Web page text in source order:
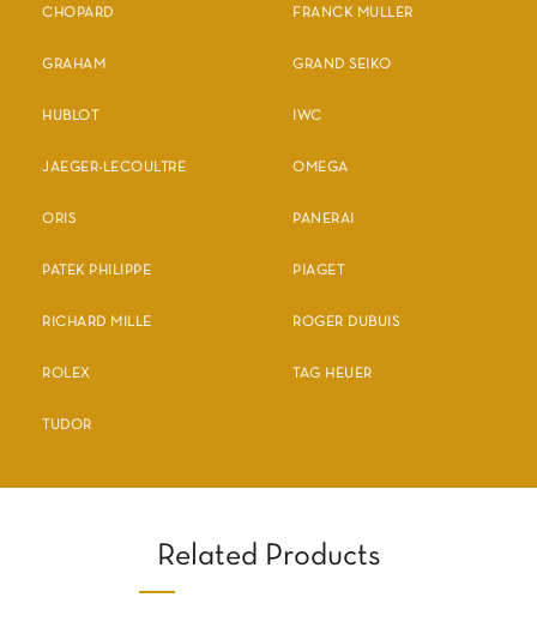
CHOPARD FRANCK MULLER
GRAHAM GRAND SEIKO
HUBLOT IWC
JAEGER-LECOULTRE OMEGA
ORIS PANERAI
PATEK PHILIPPE PIAGET
RICHARD MILLE ROGER DUBUIS
ROLEX TAG HEUER
TUDOR
Related Products